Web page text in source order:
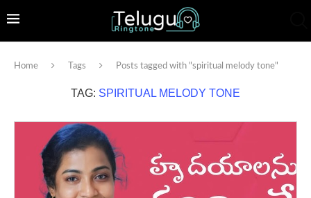
Home Tags Posts tagged with "spiritual melody tone"
TAG: SPIRITUAL MELODY TONE